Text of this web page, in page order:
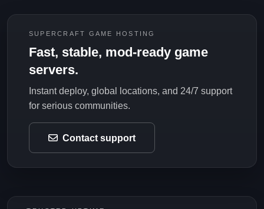
SUPERCRAFT GAME HOSTING
Fast, stable, mod-ready game
servers.
Instant deploy, global locations, and 24/7 support
for serious communities.
Contact support